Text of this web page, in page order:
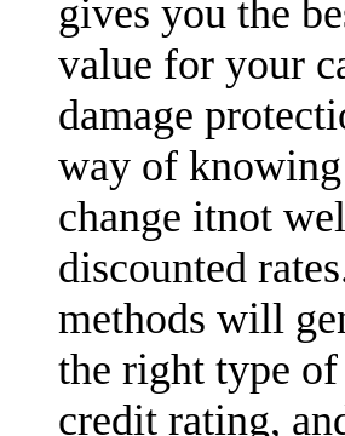
gives you the
value for your
damage
way of knowing
change itnot
discounted
methods will
the right type
credit rating,